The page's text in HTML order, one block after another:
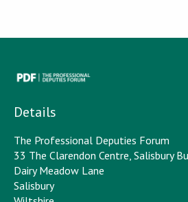
Details
The Professional Deputies Forum
33 The Clarendon Centre, Salisbury
Dairy Meadow Lane
Salisbury